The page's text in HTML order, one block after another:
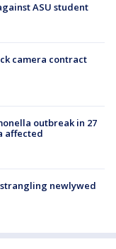
ASU student
camera contract
outbreak in 27
affected
newlywed